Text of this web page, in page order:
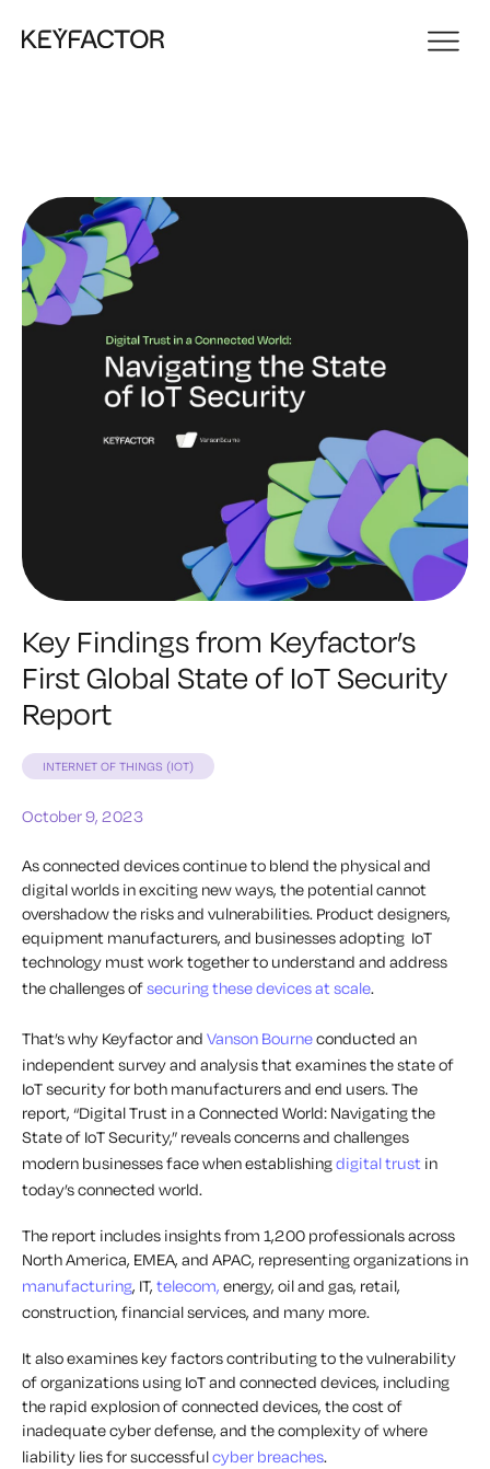
Key Findings from Keyfactor’s
First Global State of IoT Security
Report
INTERNET OF THINGS (IOT)
October 9, 2023
As connected devices continue to blend the physical and
digital worlds in exciting new ways, the potential cannot
overshadow the risks and vulnerabilities. Product designers,
equipment manufacturers, and businesses adopting IoT
technology must work together to understand and address
the challenges ofsecuring these devices at scale.
That’s why Keyfactor and Vanson Bourneconducted an
independent survey and analysis that examines the state of
IoT security for both manufacturers and end users.The
report, “Digital Trust in a Connected World: Navigating the
State of IoT Security,” reveals concerns and challenges
modern businesses face when establishingdigital trust in
today’s connected world.
The report includes insights from 1,200 professionals across
North America, EMEA, and APAC, representing organizations in
manufacturing, IT, telecom, energy, oil and gas, retail,
construction, financial services, and many more.
It also examines key factors contributing to the vulnerability
of organizations using IoT and connected devices, including
the rapid explosion of connected devices, the cost of
inadequate cyber defense, and the complexity of where
liability lies for successfulcyber breaches.